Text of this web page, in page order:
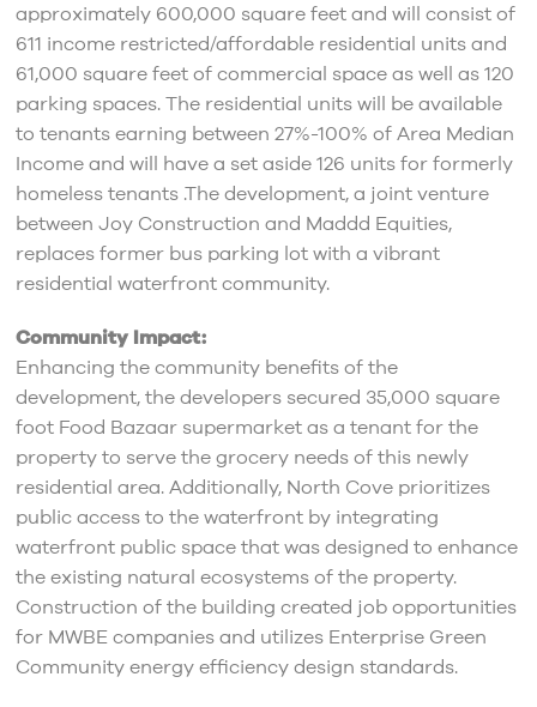
approximately 600,000 square feet and will consist of
611 income restricted/affordable residential units and
61,000 square feet of commercial space as well as 120
parking spaces. The residential units will be available
to tenants earning between 27%-100% of Area Median
Income and will have a set aside 126 units for formerly
homeless tenants .The development, a joint venture
between Joy Construction and Maddd Equities,
replaces former bus parking lot with a vibrant
residential waterfront community.
Community Impact:
Enhancing the community benefits of the
development, the developers secured 35,000 square
foot Food Bazaar supermarket as a tenant for the
property to serve the grocery needs of this newly
residential area. Additionally, North Cove prioritizes
public access to the waterfront by integrating
waterfront public space that was designed to enhance
the existing natural ecosystems of the property.
Construction of the building created job opportunities
for MWBE companies and utilizes Enterprise Green
Community energy efficiency design standards.